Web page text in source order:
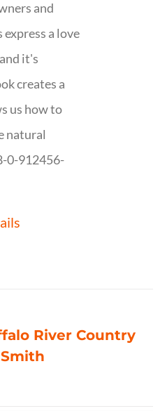
and
a love
it's
creates a
us how to
natural
0-912456-
River Country